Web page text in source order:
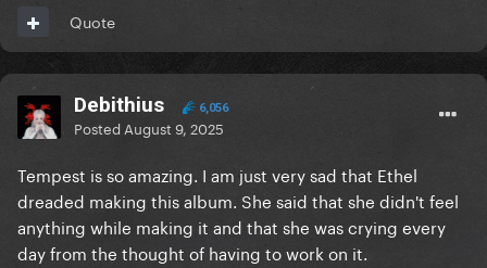
Quote
Debithius 6,056
Posted August 9, 2025
Tempest is so amazing. I am just very sad that Ethel
dreaded making this album. She said that she didn't feel
anything while making it and that she was crying every
day from the thought of having to work on it.